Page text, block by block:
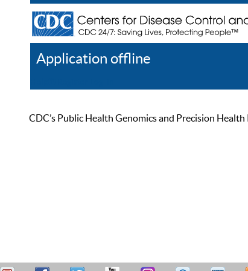
Application offline
CDC’s Public Health Genomics and Precision